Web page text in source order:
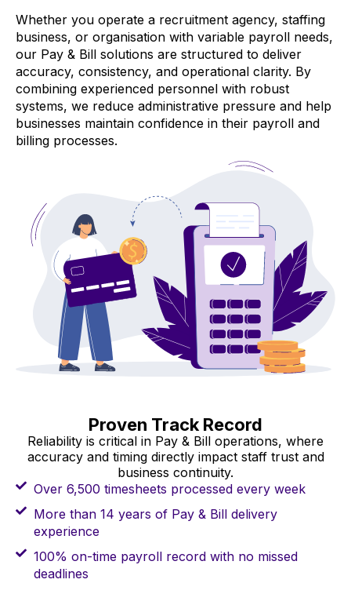
Whether you operate a recruitment agency, staffing
business, or organisation with variable payroll needs,
our Pay & Bill solutions are structured to deliver
accuracy, consistency, and operational clarity. By
combining experienced personnel with robust
systems, we reduce administrative pressure and help
businesses maintain confidence in their payroll and
billing processes.
Proven Track Record
Reliability is critical in Pay & Bill operations, where
accuracy and timing directly impact staff trust and
business continuity.
Over 6,500 timesheets processed every week
More than 14 years of Pay & Bill delivery
experience
100% on-time payroll record with no missed
deadlines